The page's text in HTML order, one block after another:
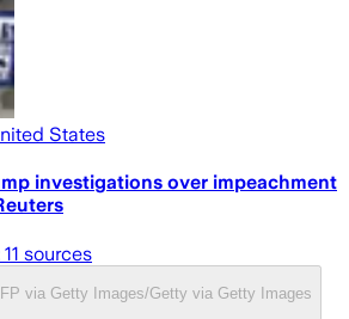
States
investigations over impeachment
11 sources
via Getty Images/Getty via Getty Images